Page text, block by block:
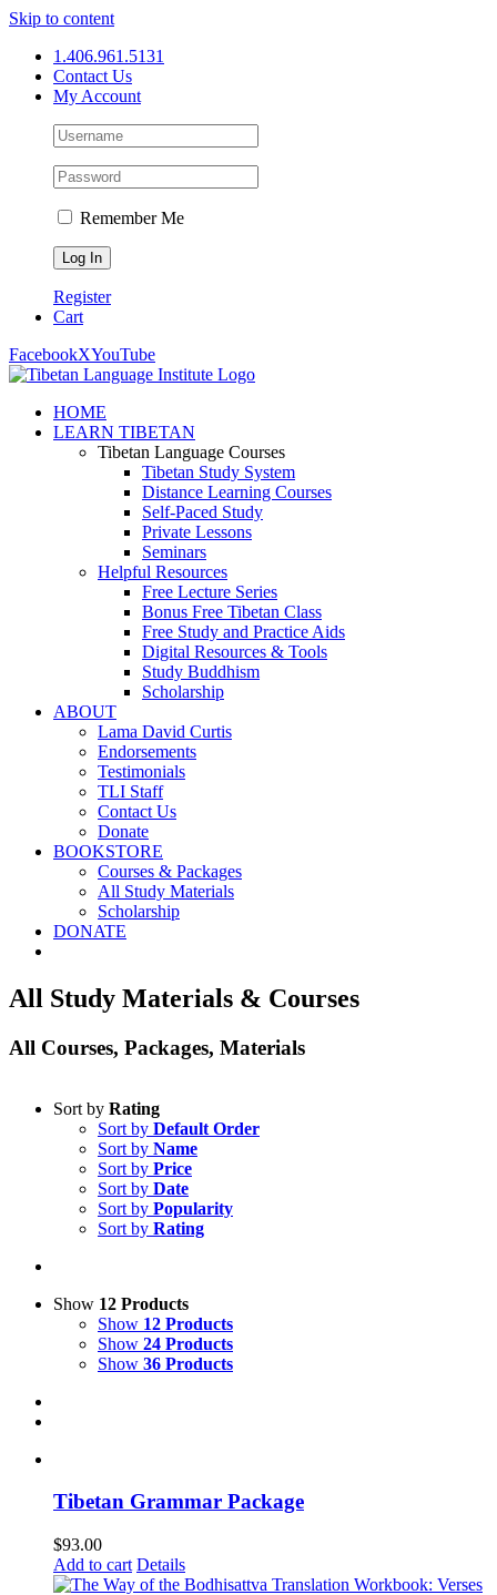
Skip to content
1.406.961.5131
Contact Us
My Account
Remember Me
Register
Cart
FacebookXYouTube
HOME
LEARN TIBETAN
Tibetan Language Courses
Tibetan Study System
Distance Learning Courses
Self-Paced Study
Private Lessons
Seminars
Helpful Resources
Free Lecture Series
Bonus Free Tibetan Class
Free Study and Practice Aids
Digital Resources & Tools
Study Buddhism
Scholarship
ABOUT
Lama David Curtis
Endorsements
Testimonials
TLI Staff
Contact Us
Donate
BOOKSTORE
Courses & Packages
All Study Materials
Scholarship
DONATE
All Study Materials & Courses
All Courses, Packages, Materials
Sort by Rating
Sort by Default Order
Sort by Name
Sort by Price
Sort by Date
Sort by Popularity
Sort by Rating
Show 12 Products
Show 12 Products
Show 24 Products
Show 36 Products
Tibetan Grammar Package
$93.00
Add to cart Details